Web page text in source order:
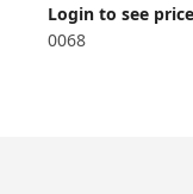
Login to see price
0068